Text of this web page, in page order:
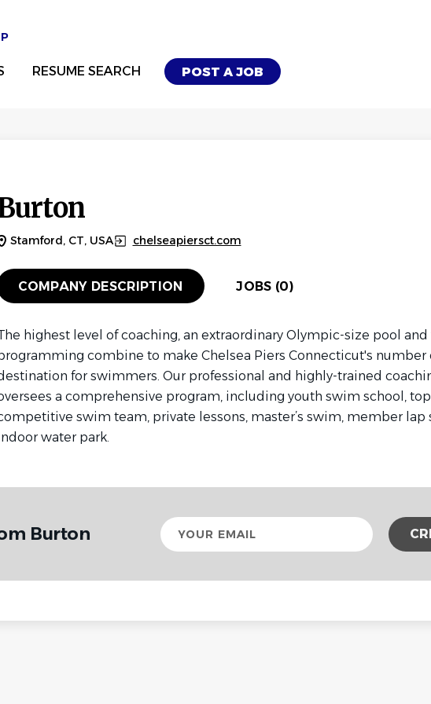
POST A JOB
RESUME SEARCH
Stamford, CT, USA chelseapiersct.com
COMPANY DESCRIPTION JOBS (0)
highest level of coaching, an extraordinary Olympic-size pool
combine to make Chelsea Piers Connecticut's number
for swimmers. Our professional and highly-trained
a comprehensive program, including youth swim school,
swim team, private lessons, master’s swim, member lap
water park.
Burton
Your
email